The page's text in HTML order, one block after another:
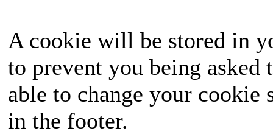
A cookie will be stored in
to prevent you being
able to change your
in the footer.